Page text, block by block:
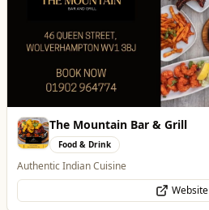
Authentic Indian Cuisine
Website